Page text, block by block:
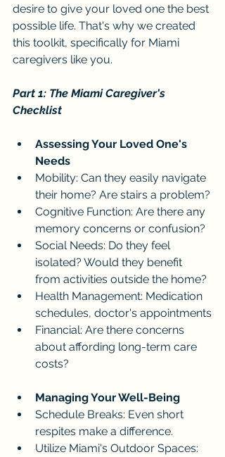
desire to give your loved one the best
possible life. That's why we created
this toolkit, specifically for Miami
caregivers like you.
Part 1: The Miami Caregiver's
Checklist
Assessing Your Loved One's
Needs
Mobility: Can they easily navigate
their home? Are stairs a problem?
Cognitive Function: Are there any
memory concerns or confusion?
Social Needs: Do they feel
isolated? Would they benefit
from activities outside the home?
Health Management: Medication
schedules, doctor's appointments
Financial: Are there concerns
about affording long-term care
costs?
Managing Your Well-Being
Schedule Breaks: Even short
respites make a difference.
Utilize Miami's Outdoor Spaces: